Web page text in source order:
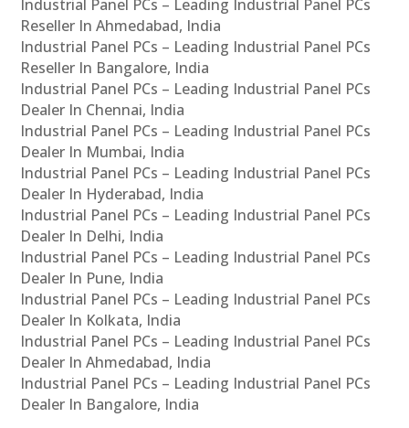
Industrial Panel PCs – Leading Industrial Panel PCs
Reseller In Ahmedabad, India
Industrial Panel PCs – Leading Industrial Panel PCs
Reseller In Bangalore, India
Industrial Panel PCs – Leading Industrial Panel PCs
Dealer In Chennai, India
Industrial Panel PCs – Leading Industrial Panel PCs
Dealer In Mumbai, India
Industrial Panel PCs – Leading Industrial Panel PCs
Dealer In Hyderabad, India
Industrial Panel PCs – Leading Industrial Panel PCs
Dealer In Delhi, India
Industrial Panel PCs – Leading Industrial Panel PCs
Dealer In Pune, India
Industrial Panel PCs – Leading Industrial Panel PCs
Dealer In Kolkata, India
Industrial Panel PCs – Leading Industrial Panel PCs
Dealer In Ahmedabad, India
Industrial Panel PCs – Leading Industrial Panel PCs
Dealer In Bangalore, India